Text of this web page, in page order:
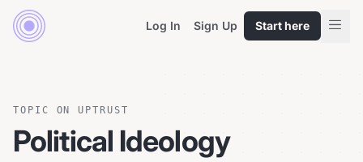
Log In Sign Up Start here
TOPIC ON UPTRUST
Political Ideology